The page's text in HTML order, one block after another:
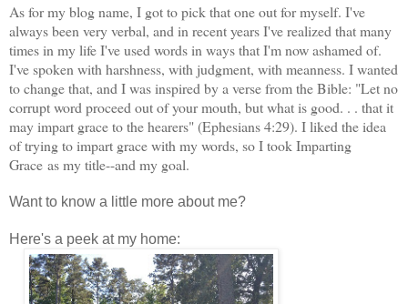
As for my blog name, I got to pick that one out for myself. I've
always been very verbal, and in recent years I've realized that many
times in my life I've used words in ways that I'm now ashamed of.
I've spoken with harshness, with judgment, with meanness. I wanted
to change that, and I was inspired by a verse from the Bible: "Let no
corrupt word proceed out of your mouth, but what is good. . . that it
may impart grace to the hearers" (Ephesians 4:29). I liked the idea
of trying to impart grace with my words, so I took Imparting
Grace as my title--and my goal.
Want to know a little more about me?
Here's a peek at my home: